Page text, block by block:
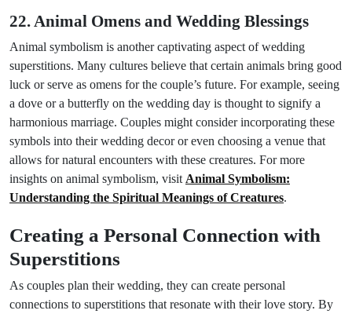
22. Animal Omens and Wedding Blessings
Animal symbolism is another captivating aspect of wedding
superstitions. Many cultures believe that certain animals bring good
luck or serve as omens for the couple’s future. For example, seeing
a dove or a butterfly on the wedding day is thought to signify a
harmonious marriage. Couples might consider incorporating these
symbols into their wedding decor or even choosing a venue that
allows for natural encounters with these creatures. For more
insights on animal symbolism, visit Animal Symbolism:
Understanding the Spiritual Meanings of Creatures.
Creating a Personal Connection with
Superstitions
As couples plan their wedding, they can create personal
connections to superstitions that resonate with their love story. By